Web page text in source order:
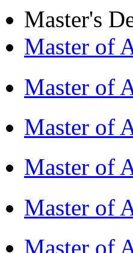
Master's
Master of
Master of
Master of
Master of
Master of
Master of